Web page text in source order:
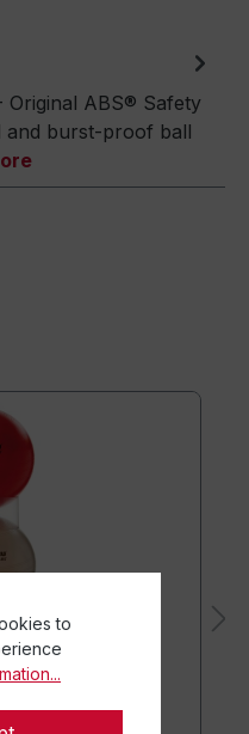
ABS® Safety
and burst-proof ball
to